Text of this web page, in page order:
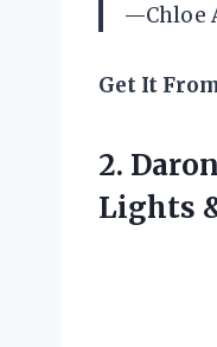
—Chloe
Get It
2.
Lights